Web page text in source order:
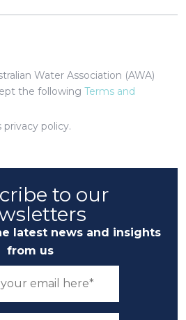
Water Association (AWA)
the following Terms and
privacy policy.
to our
latest news and insights
from us